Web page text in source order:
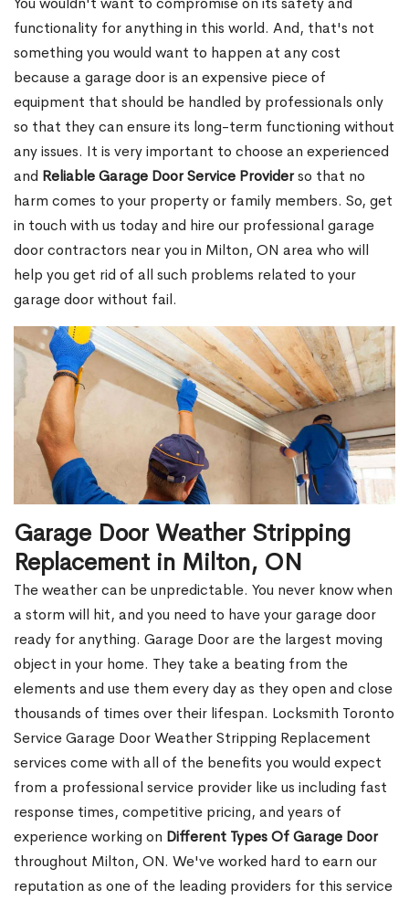
functionality for anything in this world. And, that's not
something you would want to happen at any cost
because a garage door is an expensive piece of
equipment that should be handled by professionals only
so that they can ensure its long-term functioning without
any issues. It is very important to choose an experienced
and Reliable Garage Door Service Providerso that no
harm comes to your property or family members. So, get
in touch with us today and hire our professional garage
door contractors near you in Milton, ON area who will
help you get rid of all such problems related to your
garage door without fail.
Garage Door Weather Stripping
Replacement in Milton, ON
The weather can be unpredictable. You never know when
a storm will hit, and you need to have your garage door
ready for anything. Garage Door are the largest moving
object in your home. They take a beating from the
elements and use them every day as they open and close
thousands of times over their lifespan. Locksmith Toronto
Service Garage Door Weather Stripping Replacement
services come with all of the benefits you would expect
from a professional service provider like us including fast
response times, competitive pricing, and years of
experience working on Different Types Of Garage Door
throughout Milton, ON. We've worked hard to earn our
reputation as one of the leading providers for this service